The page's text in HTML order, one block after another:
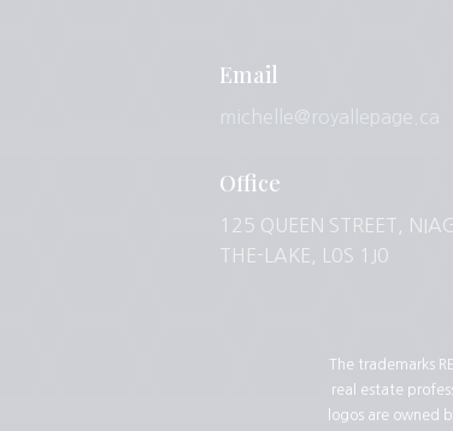
Email
michelle@royallepage.ca
Office
125 QUEEN STREET,
THE-LAKE, L0S 1J0
The trademarks
real estate
logos are owned